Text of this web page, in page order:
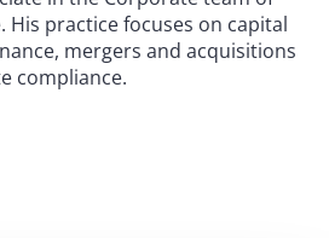
His practice focuses on capital
mergers and acquisitions
compliance.